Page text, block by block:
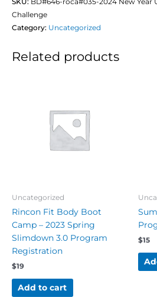
Challenge
Category: Uncategorized
Related products
Uncategorized
Rincon Fit Body Boot
Camp – 2023 Spring
Slimdown 3.0 Program
Registration
$19
Add to cart
$15